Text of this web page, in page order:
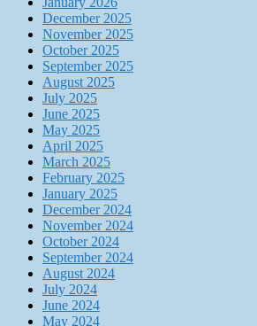
December 2025
November 2025
October 2025
September 2025
August 2025
July 2025
June 2025
May 2025
April 2025
March 2025
February 2025
January 2025
December 2024
November 2024
October 2024
September 2024
August 2024
July 2024
June 2024
May 2024